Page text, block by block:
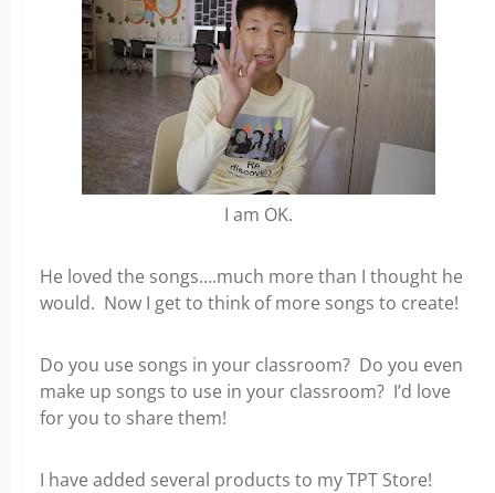
I am OK.
He loved the songs….much more than I thought he
would. Now I get to think of more songs to create!
Do you use songs in your classroom? Do you even
make up songs to use in your classroom? I’d love
for you to share them!
I have added several products to my TPT Store!